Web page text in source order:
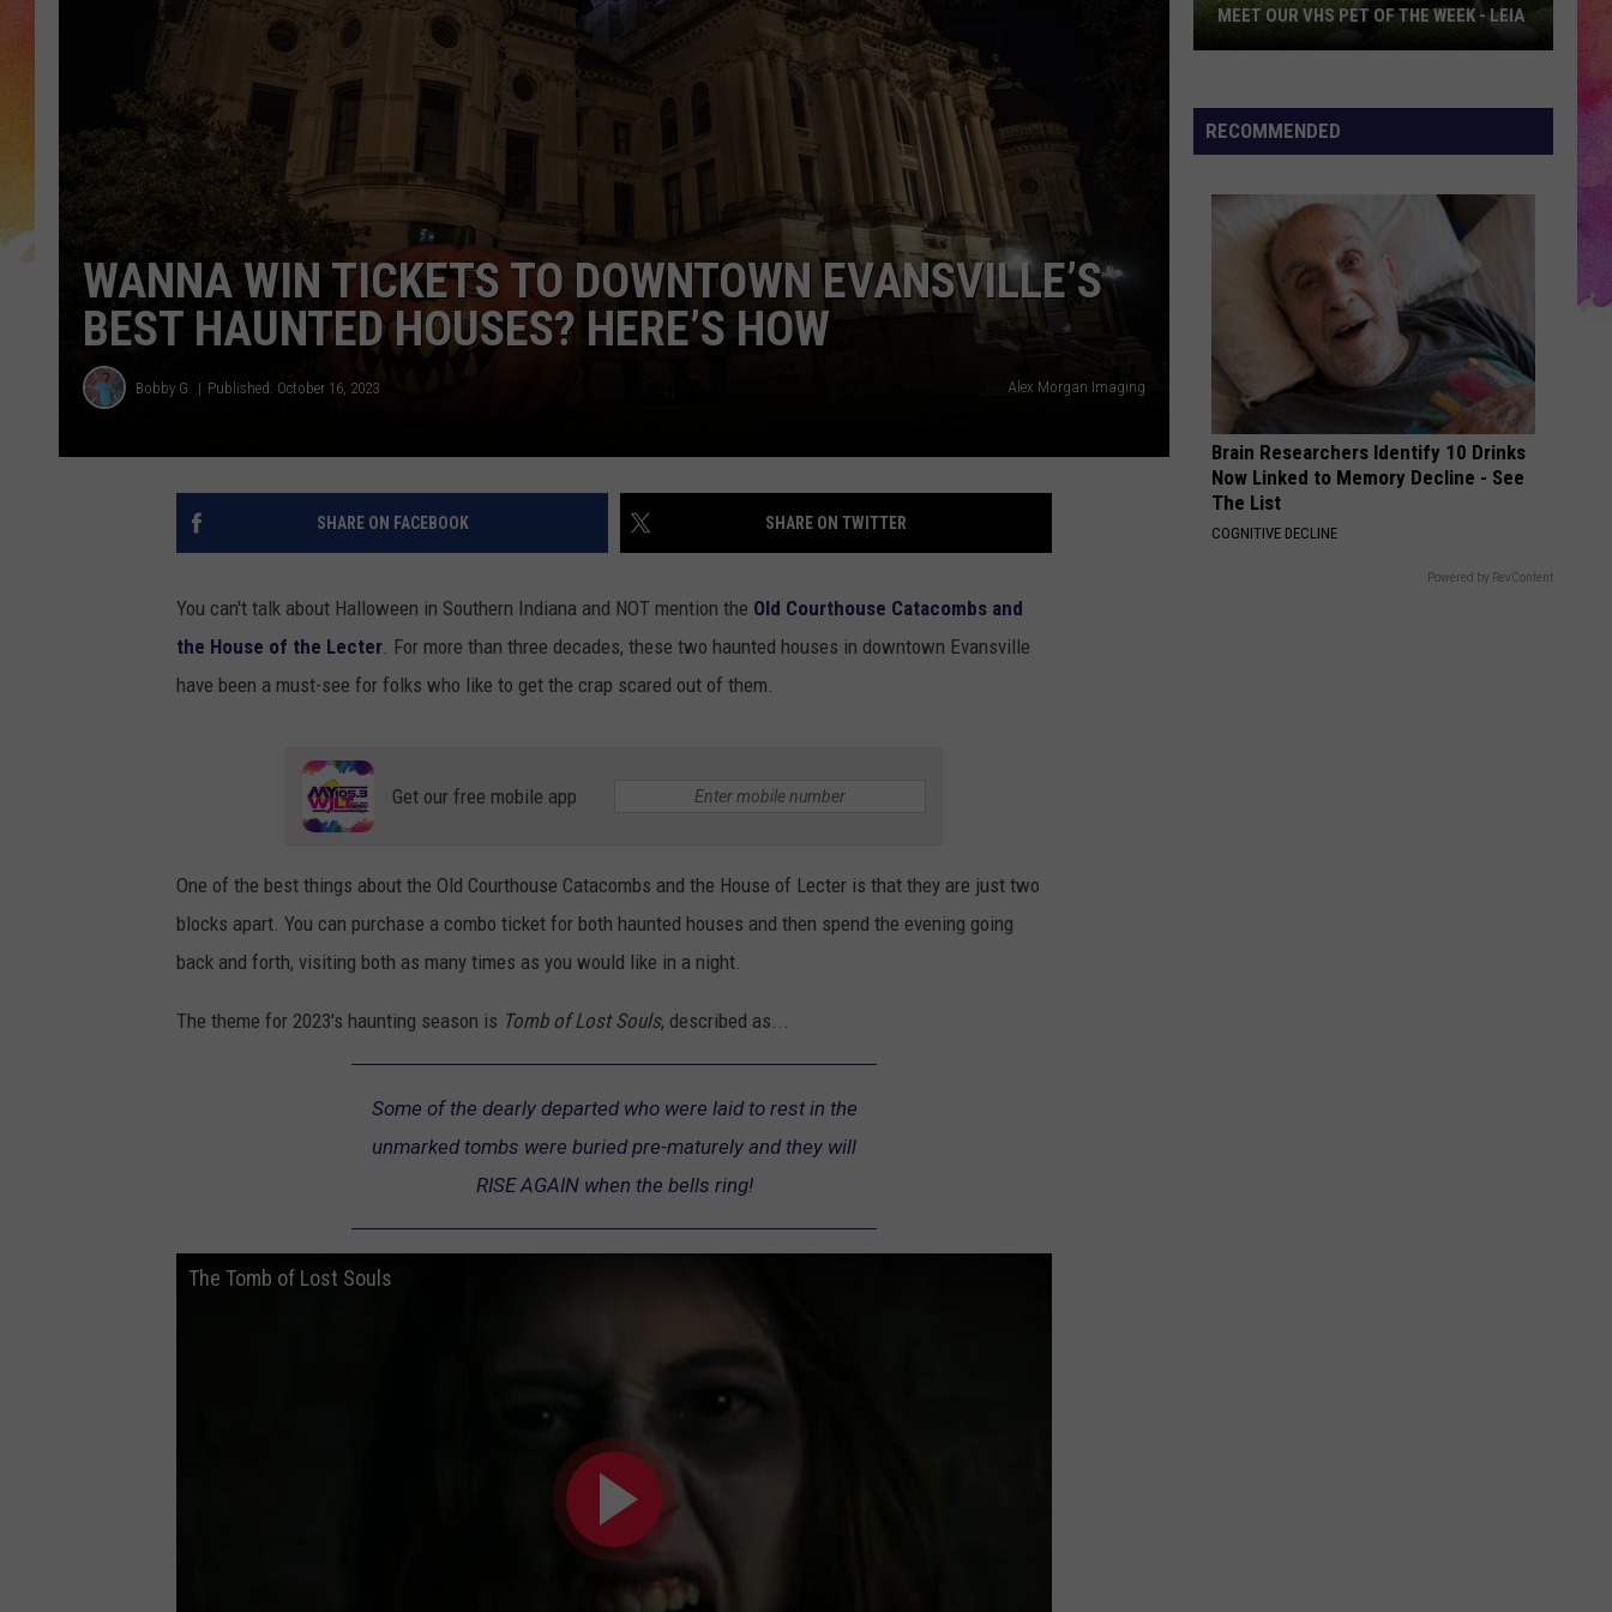
WANNA WIN TICKETS TO DOWNTOWN EVANSVILLE’S
BEST HAUNTED HOUSES? HERE’S HOW
Bobby G. Published: October 16, 2023 Alex Morgan Imaging
SHARE ON FACEBOOK SHARE ON TWITTER
You can't talk about Halloween in Southern Indiana and NOT mention the Old Courthouse Catacombs and
the House of the Lecter. For more than three decades, these two haunted houses in downtown Evansville
have been a must-see for folks who like to get the crap scared out of them.
Get our free mobile app
One of the best things about the Old Courthouse Catacombs and the House of Lecter is that they are just two
blocks apart. You can purchase a combo ticket for both haunted houses and then spend the evening going
back and forth, visiting both as many times as you would like in a night.
The theme for 2023's haunting season is Tomb of Lost Souls, described as...
Some of the dearly departed who were laid to rest in the
unmarked tombs were buried pre-maturely and they will
RISE AGAIN when the bells ring!
The Tomb of Lost Souls
VHS
Pet
MEET OUR VHS PET OF THE WEEK - LEIA
RECOMMENDED
Brain Researchers Identify 10 Drinks
Now Linked to Memory Decline - See
The List
COGNITIVE DECLINE
Powered by RevContent